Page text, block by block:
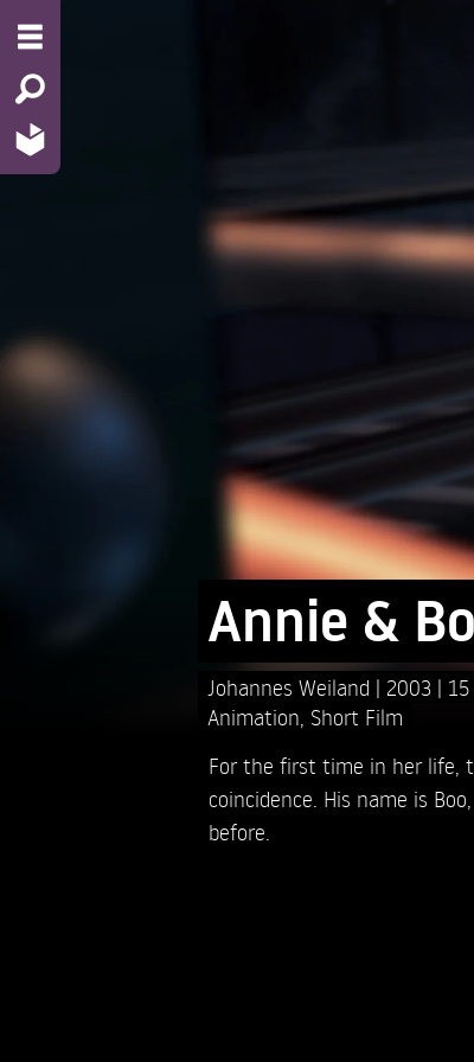
Annie &
Johannes Weiland 2003
Animation Short Film
For the first time in her life,
coincidence. His name is
before.